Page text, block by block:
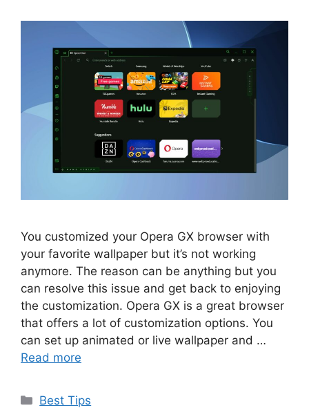
You customized your Opera GX browser with
your favorite wallpaper but it’s not working
anymore. The reason can be anything but you
can resolve this issue and get back to enjoying
the customization. Opera GX is a great browser
that offers a lot of customization options. You
can set up animated or live wallpaper and …
Read more
Categories
Best Tips